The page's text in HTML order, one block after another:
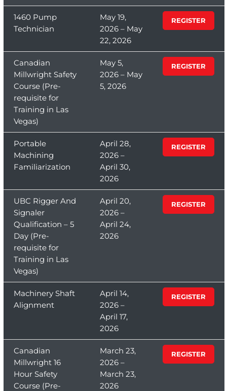
1460 Pump
Technician
May 19,
2026 – May
22, 2026
REGISTER
Canadian
Millwright Safety
Course (Pre-
requisite for
Training in Las
Vegas)
May 5,
2026 – May
5, 2026
REGISTER
Portable
Machining
Familiarization
April 28,
2026 –
April 30,
2026
REGISTER
UBC Rigger And
Signaler
Qualification – 5
Day (Pre-
requisite for
Training in Las
Vegas)
April 20,
2026 –
April 24,
2026
REGISTER
Machinery Shaft
Alignment
April 14,
2026 –
April 17,
2026
REGISTER
Canadian
Millwright 16
Hour Safety
Course (Pre-
March 23,
2026 –
March 23,
2026
REGISTER